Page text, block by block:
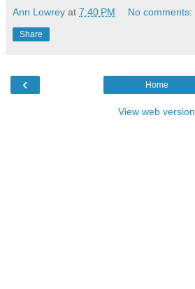
Ann Lowrey at 7:40 PM No comments:
Share
‹ Home
View web version